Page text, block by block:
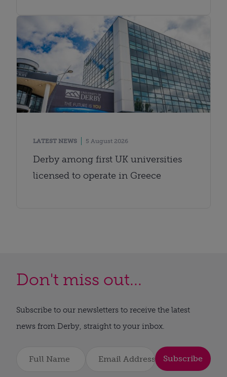
LATEST NEWS 5 August 2026
Derby among first UK universities
licensed to operate in Greece
Don't miss out...
Subscribe to our newsletters to receive the latest
news from Derby, straight to your inbox.
Subscribe